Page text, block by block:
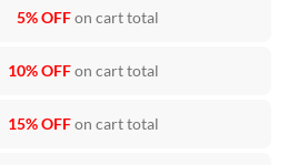
5% OFFon cart total
10% OFFon cart total
15% OFFon cart total